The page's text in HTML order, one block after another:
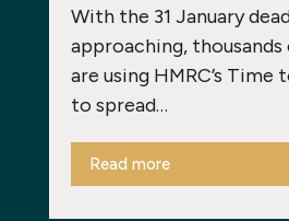
With the 31 January
approaching,
are using HMRC’s Time
to spread…
Read more